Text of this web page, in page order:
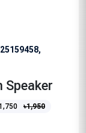
৳1,950